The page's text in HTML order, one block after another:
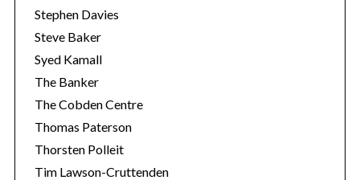
Stephen Davies
Steve Baker
Syed Kamall
The Banker
The Cobden Centre
Thomas Paterson
Thorsten Polleit
Tim Lawson-Cruttenden